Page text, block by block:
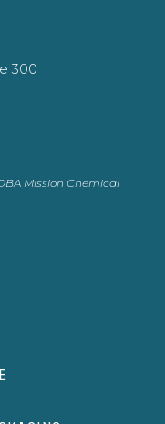
300
Mission Chemical